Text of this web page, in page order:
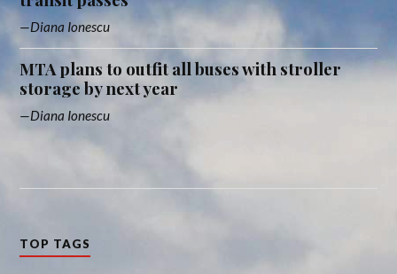
Diana Ionescu
MTA plans to outfit all buses with stroller
storage by next year
Diana Ionescu
TOP TAGS